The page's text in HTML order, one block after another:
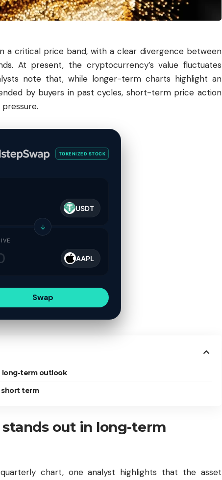
a critical price band, with a clear divergence between
At present, the cryptocurrency’s value fluctuates
note that, while longer-term charts highlight an
by buyers in past cycles, short-term price action
TOKENIZED STOCK
USDT
↓
AAPL
Swap
long-term outlook
short term
out in long-term
chart, one analyst highlights that the asset